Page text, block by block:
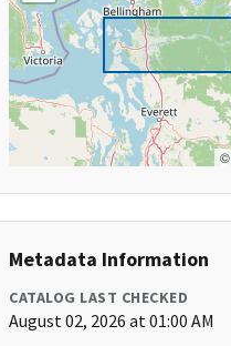
©
Metadata Information
CATALOG LAST CHECKED
August 02, 2026 at 01:00 AM